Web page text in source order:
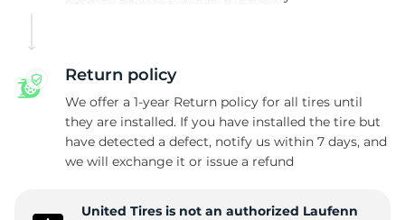
Return policy
We offer a 1-year Return policy for all tires until
they are installed. If you have installed the tire but
have detected a defect, notify us within 7 days, and
we will exchange it or issue a refund
United Tires is not an authorized Laufenn